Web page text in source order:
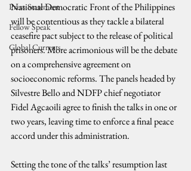
Press Statement
Fellow Speak
Global Currents
National Democratic Front of the Philippines
will be contentious as they tackle a bilateral
ceasefire pact subject to the release of political
prisoners. More acrimonious will be the debate
on a comprehensive agreement on
socioeconomic reforms. The panels headed by
Silvestre Bello and NDFP chief negotiator
Fidel Agcaoili agree to finish the talks in one or
two years, leaving time to enforce a final peace
accord under this administration.
Setting the tone of the talks’ resumption last